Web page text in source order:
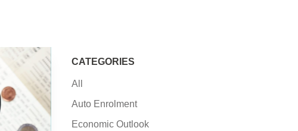
CATEGORIES
All
Auto Enrolment
Economic Outlook